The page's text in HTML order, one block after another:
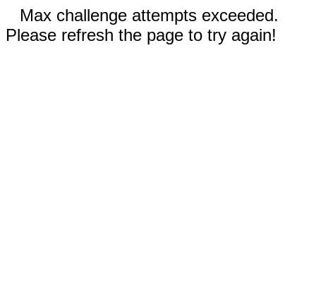
Max challenge attempts exceeded.
Please refresh the page to try again!